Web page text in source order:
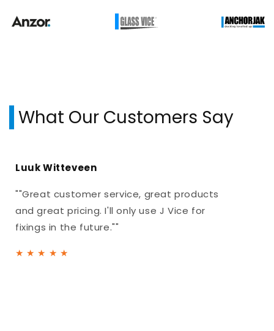
What Our Customers Say
Luuk Witteveen
""Great customer service, great products
and great pricing. I'll only use J Vice for
fixings in the future.""
★ ★ ★ ★ ★